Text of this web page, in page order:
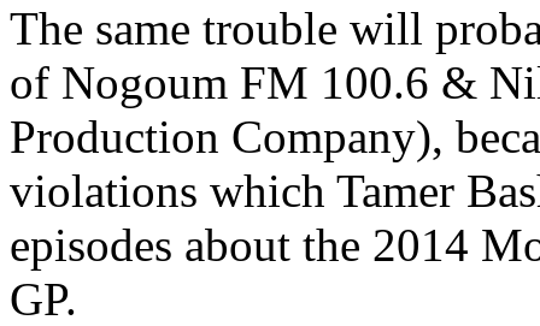
The same trouble will
of Nogoum FM 100.6 &
Production Company),
violations which Tamer
episodes about the 2014
GP.